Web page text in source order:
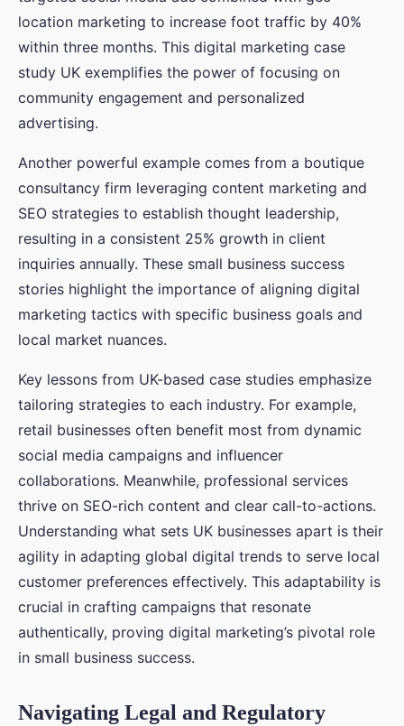
location marketing to increase foot traffic by 40%
within three months. This digital marketing case
study UK exemplifies the power of focusing on
community engagement and personalized
advertising.
Another powerful example comes from a boutique
consultancy firm leveraging content marketing and
SEO strategies to establish thought leadership,
resulting in a consistent 25% growth in client
inquiries annually. These small business success
stories highlight the importance of aligning digital
marketing tactics with specific business goals and
local market nuances.
Key lessons from UK-based case studies emphasize
tailoring strategies to each industry. For example,
retail businesses often benefit most from dynamic
social media campaigns and influencer
collaborations. Meanwhile, professional services
thrive on SEO-rich content and clear call-to-actions.
Understanding what sets UK businesses apart is their
agility in adapting global digital trends to serve local
customer preferences effectively. This adaptability is
crucial in crafting campaigns that resonate
authentically, proving digital marketing’s pivotal role
in small business success.
Navigating Legal and Regulatory